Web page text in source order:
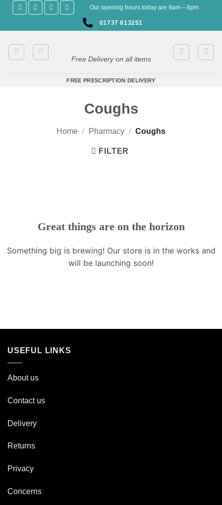
content
Our opening hours today are 9am – 6pm
01737 813251
Free Delivery on all items
FREE PRESCRIPTION DELIVERY
Coughs
Home / Pharmacy / Coughs
FILTER
Great things are on the horizon
Something big is brewing! Our store is in the works and
will be launching soon!
USEFUL LINKS
About us
Contact us
Delivery
Returns
Privacy
Concerns